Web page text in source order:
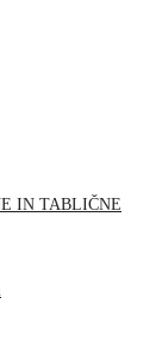
IN TABLIČNE